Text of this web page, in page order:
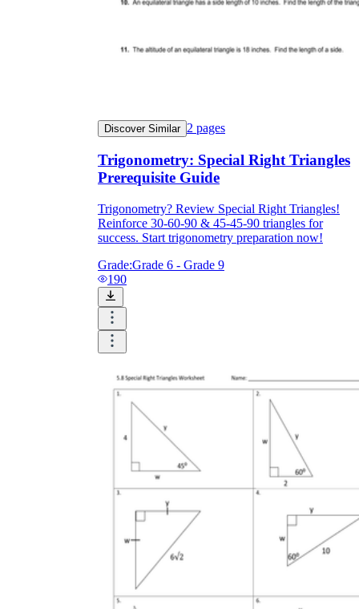
Discover Similar 2 pages
Trigonometry: Special Right Triangles
Prerequisite Guide
Trigonometry? Review Special Right Triangles!
Reinforce 30-60-90 & 45-45-90 triangles for
success. Start trigonometry preparation now!
Grade:Grade 6 - Grade 9
190